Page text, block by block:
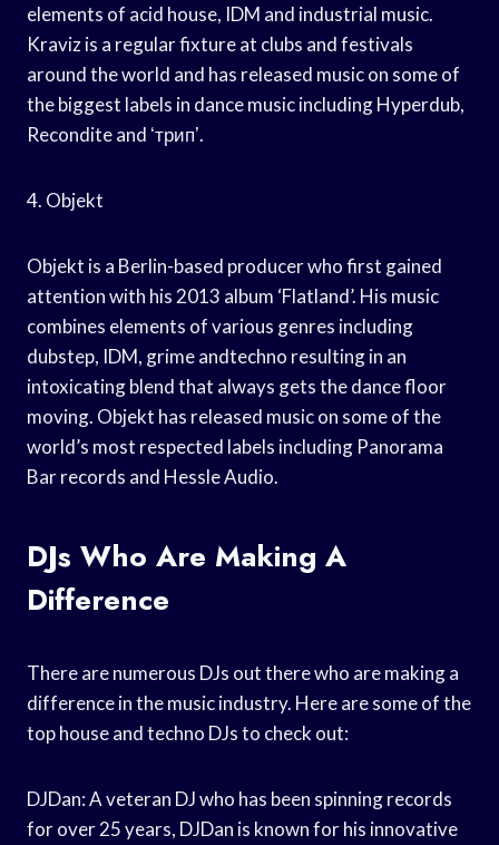
elements of acid house, IDM and industrial music.
Kraviz is a regular fixture at clubs and festivals
around the world and has released music on some of
the biggest labels in dance music including Hyperdub,
Recondite and ʻтрипʼ.
4. Objekt
Objekt is a Berlin-based producer who first gained
attention with his 2013 album ‘Flatland’. His music
combines elements of various genres including
dubstep, IDM, grime andtechno resulting in an
intoxicating blend that always gets the dance floor
moving. Objekt has released music on some of the
world’s most respected labels including Panorama
Bar records and Hessle Audio.
DJs Who Are Making A
Difference
There are numerous DJs out there who are making a
difference in the music industry. Here are some of the
top house and techno DJs to check out:
DJDan: A veteran DJ who has been spinning records
for over 25 years, DJDan is known for his innovative